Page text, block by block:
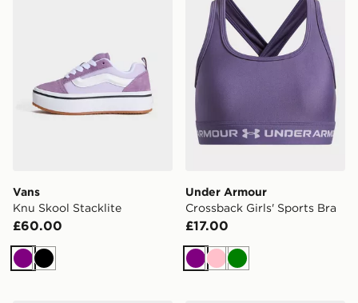
Vans
Knu Skool Stacklite
£60.00
PurpleBlack
Under Armour
Crossback Girls' Sports Bra
£17.00
Purple
PinkGreen